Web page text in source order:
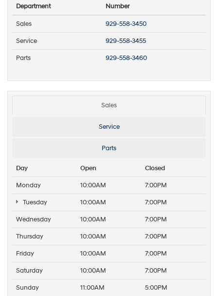
Department Number
Sales 929-558-3450
Service 929-558-3455
Parts 929-558-3460
Sales
Service
Parts
Day Open Closed
Monday 10:00AM 7:00PM
Tuesday 10:00AM 7:00PM
Wednesday 10:00AM 7:00PM
Thursday 10:00AM 7:00PM
Friday 10:00AM 7:00PM
Saturday 10:00AM 7:00PM
Sunday 11:00AM 5:00PM